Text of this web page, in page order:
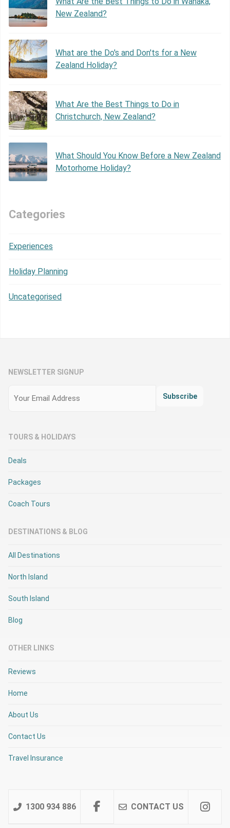
New Zealand?
What are the Do's and Don'ts for a New
Zealand Holiday?
What Are the Best Things to Do in
Christchurch, New Zealand?
What Should You Know Before a New Zealand
Motorhome Holiday?
Categories
Experiences
Holiday Planning
Uncategorised
NEWSLETTER SIGNUP
Subscribe
TOURS & HOLIDAYS
Deals
Packages
Coach Tours
DESTINATIONS & BLOG
All Destinations
North Island
South Island
Blog
OTHER LINKS
Reviews
Home
About Us
Contact Us
Travel Insurance
1300 934 886 CONTACT US